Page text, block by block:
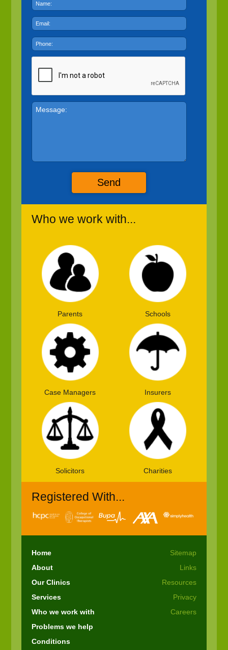
Send
Who we work with...
Parents Schools
Case Managers Insurers
Solicitors Charities
Registered With...
Home
About
Our Clinics
Services
Who we work with
Problems we help
Conditions
Sitemap
Links
Resources
Privacy
Careers